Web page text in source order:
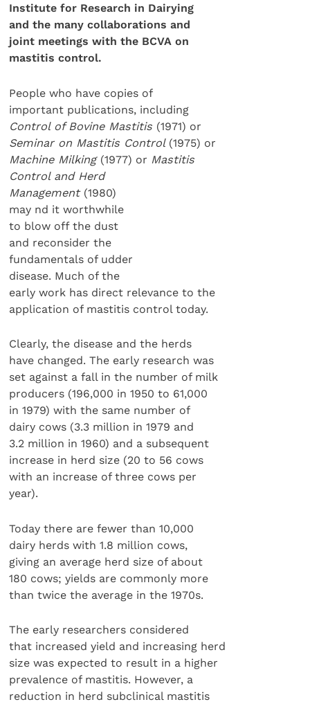
Institute for Research in Dairying
and the many collaborations and
joint meetings with the BCVA on
mastitis control.
People who have copies of
important publications, including
Control of Bovine Mastitis (1971) or
Seminar on Mastitis Control (1975) or
Machine Milking (1977) or Mastitis
Control and Herd
Management (1980)
may nd it worthwhile
to blow off the dust
and reconsider the
fundamentals of udder
disease. Much of the
early work has direct relevance to the
application of mastitis control today.
Clearly, the disease and the herds
have changed. The early research was
set against a fall in the number of milk
producers (196,000 in 1950 to 61,000
in 1979) with the same number of
dairy cows (3.3 million in 1979 and
3.2 million in 1960) and a subsequent
increase in herd size (20 to 56 cows
with an increase of three cows per
year).
Today there are fewer than 10,000
dairy herds with 1.8 million cows,
giving an average herd size of about
180 cows; yields are commonly more
than twice the average in the 1970s.
The early researchers considered
that increased yield and increasing herd
size was expected to result in a higher
prevalence of mastitis. However, a
reduction in herd subclinical mastitis